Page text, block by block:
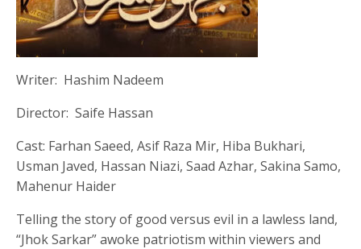
Writer: Hashim Nadeem
Director: Saife Hassan
Cast: Farhan Saeed, Asif Raza Mir, Hiba Bukhari,
Usman Javed, Hassan Niazi, Saad Azhar, Sakina Samo,
Mahenur Haider
Telling the story of good versus evil in a lawless land,
“Jhok Sarkar” awoke patriotism within viewers and